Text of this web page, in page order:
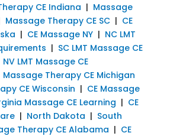
CE Indiana | Massage
Massage Therapy CE SC| CE
| CE Massage NY| NC LMT
| SC LMT Massage CE
NV LMT Massage CE
Massage Therapy CE Michigan
CE Wisconsin | CE Massage
Massage CE Learning | CE
| North Dakota | South
Therapy CE Alabama | CE